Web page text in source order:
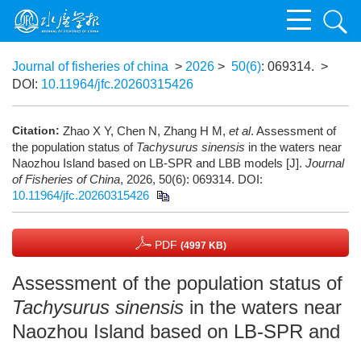
Journal of fisheries of china > 2026 > 50(6): 069314. >
DOI: 10.11964/jfc.20260315426
Citation: Zhao X Y, Chen N, Zhang H M, et al. Assessment of
the population status of Tachysurus sinensis in the waters near
Naozhou Island based on LB-SPR and LBB models [J]. Journal
of Fisheries of China, 2026, 50(6): 069314. DOI:
10.11964/jfc.20260315426
PDF (4997 KB)
Assessment of the population status of
Tachysurus sinensis in the waters near
Naozhou Island based on LB-SPR and